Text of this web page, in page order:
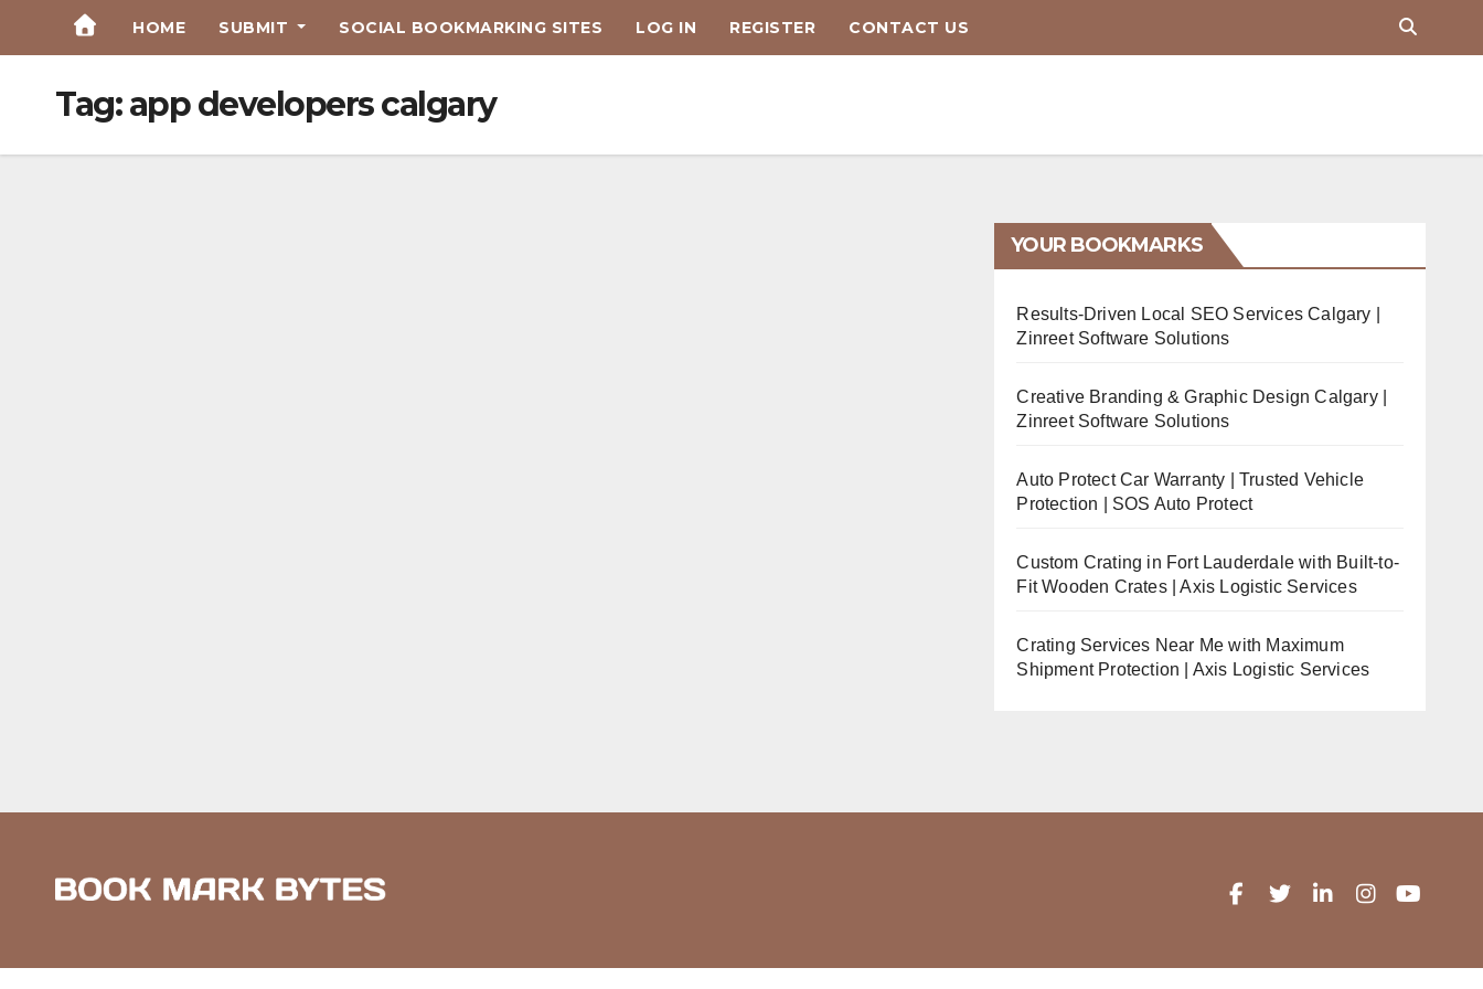
HOME SUBMIT SOCIAL BOOKMARKING SITES LOG IN REGISTER CONTACT US
Tag:app developers calgary
YOUR BOOKMARKS
Results-Driven Local SEO Services Calgary |
Zinreet Software Solutions
Creative Branding & Graphic Design Calgary |
Zinreet Software Solutions
Auto Protect Car Warranty | Trusted Vehicle
Protection | SOS Auto Protect
Custom Crating in Fort Lauderdale with Built-to-
Fit Wooden Crates | Axis Logistic Services
Crating Services Near Me with Maximum
Shipment Protection | Axis Logistic Services